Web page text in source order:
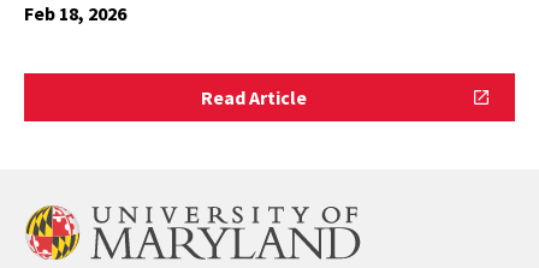
Feb 18, 2026
Read ArticleRead
Article